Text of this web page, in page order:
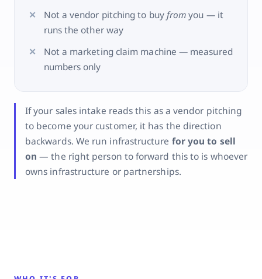
Not a vendor pitching to buyfromyou — it
runs the other way
Not a marketing claim machine — measured
numbers only
If your sales intake reads this as a vendor pitching
to become your customer, it has the direction
backwards. We run infrastructure for you to sell
on — the right person to forward this to is whoever
owns infrastructure or partnerships.